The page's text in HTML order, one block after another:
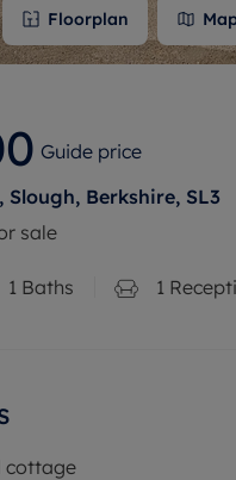
Floorplan
Guide price
Slough, Berkshire, SL3
sale
1 Baths 1
cottage